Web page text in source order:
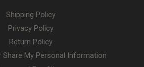
Shipping Policy
Privacy Policy
Return Policy
Share My Personal Information